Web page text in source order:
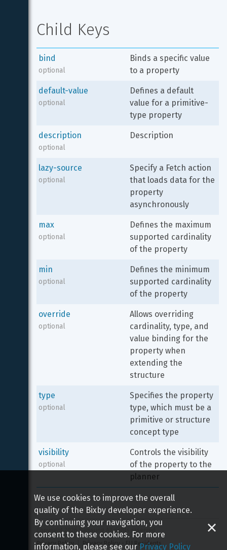
Child Keys
bind
optional
Binds a specific value
to a property
default-value
optional
Defines a default
value for a primitive-
type property
description
optional
Description
lazy-source
optional
Specify a Fetch action
that loads data for the
property
asynchronously
max
optional
Defines the maximum
supported cardinality
of the property
min
optional
Defines the minimum
supported cardinality
of the property
override
optional
Allows overriding
cardinality, type, and
value binding for the
property when
extending the
structure
type
optional
Specifies the property
type, which must be a
primitive or structure
concept type
visibility
optional
Controls the visibility
of the property to the
planner
Copyright 2026 Samsung All rights reserved
Privacy Policy
Privacy Policy - EU Residents
We use cookies to improve the overall
quality of the Bixby developer experience.
By continuing your navigation, you
consent to these cookies. For more
information, please see our Privacy Policy